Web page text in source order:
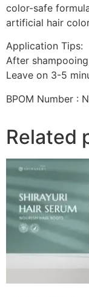
color-safe
artificial hair
Application Tips:
After
Leave on 3-5
BPOM Number :
Related